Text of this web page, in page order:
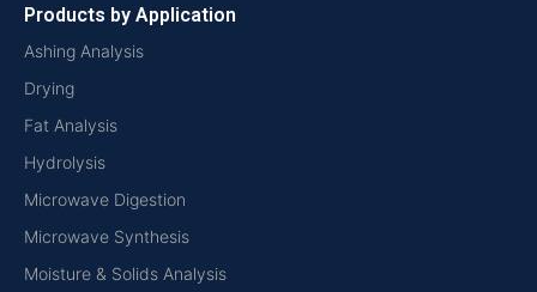
Products by Application
Ashing Analysis
Drying
Fat Analysis
Hydrolysis
Microwave Digestion
Microwave Synthesis
Moisture & Solids Analysis